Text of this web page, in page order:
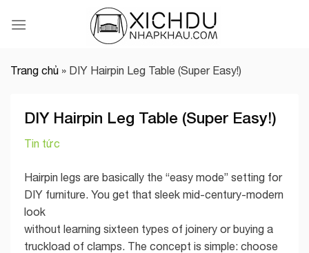
Trang chủ » DIY Hairpin Leg Table (Super Easy!)
DIY Hairpin Leg Table (Super Easy!)
Tin tức
Hairpin legs are basically the “easy mode” setting for
DIY furniture. You get that sleek mid-century-modern
look
without learning sixteen types of joinery or buying a
truckload of clamps. The concept is simple: choose